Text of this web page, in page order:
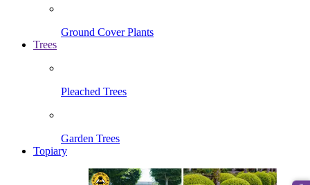
Ground Cover Plants
Trees
Pleached Trees
Garden Trees
Topiary